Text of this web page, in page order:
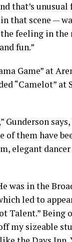
that’s unusual
that scene —
feeling in the
fun.”
Game” at
“Camelot” at
says,
of them have
elegant
was in the
led to
Talent.”
my sizeable